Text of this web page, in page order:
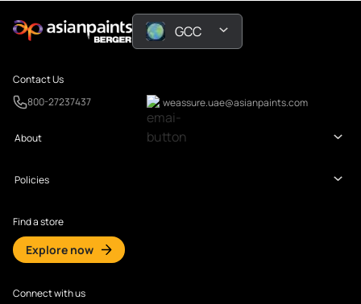
GCC
Contact Us
800-27237437
weassure.uae@asianpaints.com
About
Policies
Find a store
Explore now
Connect with us